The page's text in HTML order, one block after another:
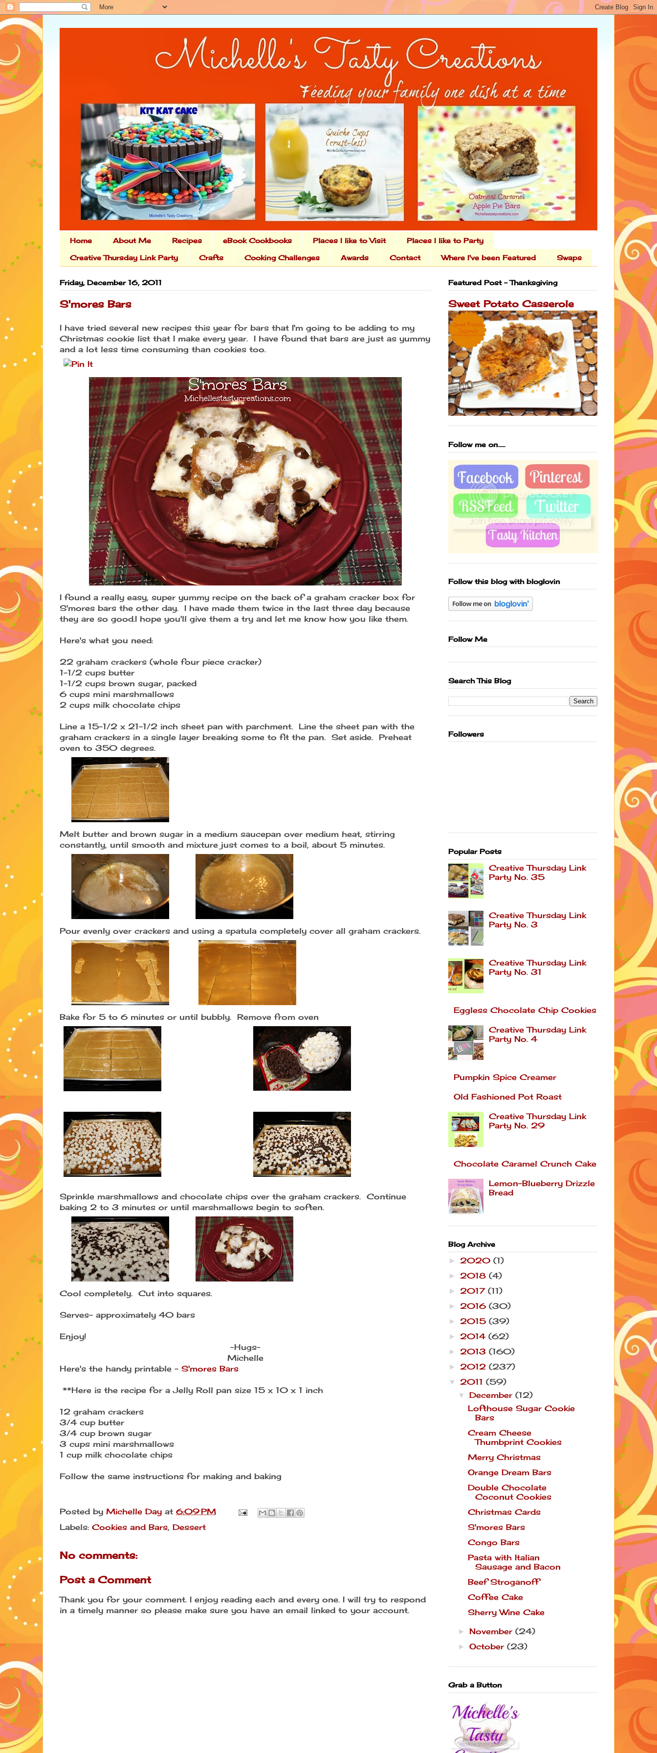
Home About Me Recipes eBook Cookbooks Places I like to Visit Places I like to Party
Creative Thursday Link Party Crafts Cooking Challenges Awards Contact Where I've been Featured Swaps
Friday, December 16, 2011
S'mores Bars
I have tried several new recipes this year for bars that I'm going to be adding to my
Christmas cookie list that I make every year. I have found that bars are just as yummy
and a lot less time consuming than cookies too.
I found a really easy, super yummy recipe on the back of a graham cracker box for
S'mores bars the other day. I have made them twice in the last three day because
they are so good.I hope you'll give them a try and let me know how you like them.
Here's what you need:
22 graham crackers (whole four piece cracker)
1-1/2 cups butter
1-1/2 cups brown sugar, packed
6 cups mini marshmallows
2 cups milk chocolate chips
Line a 15-1/2 x 21-1/2 inch sheet pan with parchment. Line the sheet pan with the
graham crackers in a single layer breaking some to fit the pan. Set aside. Preheat
oven to 350 degrees.
Melt butter and brown sugar in a medium saucepan over medium heat, stirring
constantly, until smooth and mixture just comes to a boil, about 5 minutes.
Pour evenly over crackers and using a spatula completely cover all graham crackers.
Bake for 5 to 6 minutes or until bubbly. Remove from oven
Sprinkle marshmallows and chocolate chips over the graham crackers. Continue
baking 2 to 3 minutes or until marshmallows begin to soften.
Cool completely. Cut into squares.
Serves- approximately 40 bars
Enjoy!
~Hugs~
Michelle
Here's the handy printable - S'mores Bars
**Here is the recipe for a Jelly Roll pan size 15 x 10 x 1 inch
12 graham crackers
3/4 cup butter
3/4 cup brown sugar
3 cups mini marshmallows
1 cup milk chocolate chips
Follow the same instructions for making and baking
Posted by Michelle Day at 6:09 PM
Labels: Cookies and Bars, Dessert
No comments:
Post a Comment
Thank you for your comment. I enjoy reading each and every one. I will try to respond
in a timely manner so please make sure you have an email linked to your account.
Featured Post - Thanksgiving
Sweet Potato Casserole
Follow me on.....
Follow this blog with bloglovin
Follow Me
Search This Blog
Followers
Popular Posts
Creative Thursday Link
Party No. 35
Creative Thursday Link
Party No. 3
Creative Thursday Link
Party No. 31
Eggless Chocolate Chip Cookies
Creative Thursday Link
Party No. 4
Pumpkin Spice Creamer
Old Fashioned Pot Roast
Creative Thursday Link
Party No. 29
Chocolate Caramel Crunch Cake
Lemon-Blueberry Drizzle
Bread
Blog Archive
► 2020 (1)
► 2018 (4)
► 2017 (11)
► 2016 (30)
► 2015 (39)
► 2014 (62)
► 2013 (160)
► 2012 (237)
▼ 2011 (59)
▼December(12)
Lofthouse Sugar Cookie
Bars
Cream Cheese
Thumbprint Cookies
Merry Christmas
Orange Dream Bars
Double Chocolate
Coconut Cookies
Christmas Cards
S'mores Bars
Congo Bars
Pasta with Italian
Sausage and Bacon
Beef Stroganoff
Coffee Cake
Sherry Wine Cake
►November(24)
►October(23)
Grab a Button